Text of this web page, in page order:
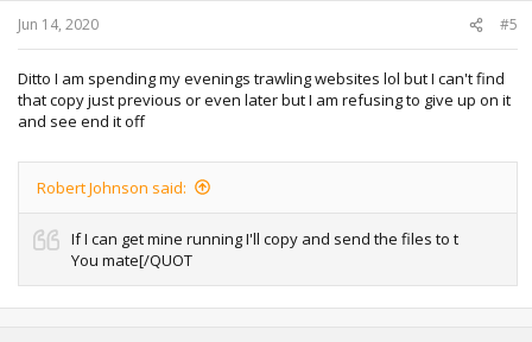
Jun 14, 2020 #5
Ditto I am spending my evenings trawling websites lol but I can't find
that copy just previous or even later but I am refusing to give up on it
and see end it off
Robert Johnson said:
If I can get mine running I'll copy and send the files to t
You mate[/QUOT